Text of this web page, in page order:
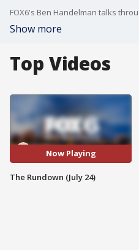
Show more
Top Videos
Now Playing
The Rundown (July 24)